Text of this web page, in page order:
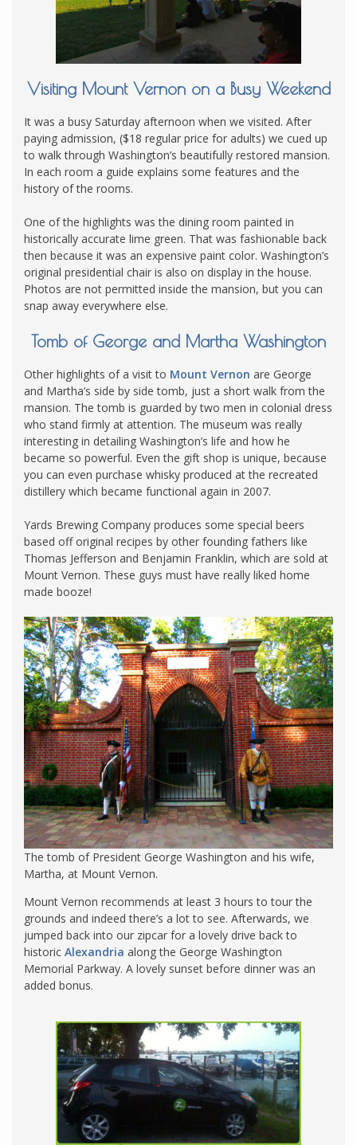
Visiting Mount Vernon on a Busy Weekend
It was a busy Saturday afternoon when we visited. After
paying admission, ($18 regular price for adults) we cued up
to walk through Washington’s beautifully restored mansion.
In each room a guide explains some features and the
history of the rooms.
One of the highlights was the dining room painted in
historically accurate lime green. That was fashionable back
then because it was an expensive paint color. Washington’s
original presidential chair is also on display in the house.
Photos are not permitted inside the mansion, but you can
snap away everywhere else.
Tomb of George and Martha Washington
Other highlights of a visit to Mount Vernon are George
and Martha’s side by side tomb, just a short walk from the
mansion. The tomb is guarded by two men in colonial dress
who stand firmly at attention. The museum was really
interesting in detailing Washington’s life and how he
became so powerful. Even the gift shop is unique, because
you can even purchase whisky produced at the recreated
distillery which became functional again in 2007.
Yards Brewing Company produces some special beers
based off original recipes by other founding fathers like
Thomas Jefferson and Benjamin Franklin, which are sold at
Mount Vernon. These guys must have really liked home
made booze!
The tomb of President George Washington and his wife,
Martha, at Mount Vernon.
Mount Vernon recommends at least 3 hours to tour the
grounds and indeed there’s a lot to see. Afterwards, we
jumped back into our zipcar for a lovely drive back to
historic Alexandria along the George Washington
Memorial Parkway. A lovely sunset before dinner was an
added bonus.